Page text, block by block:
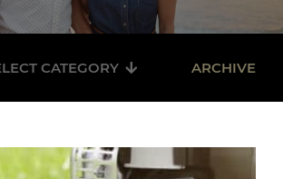
CATEGORY ARCHIVE